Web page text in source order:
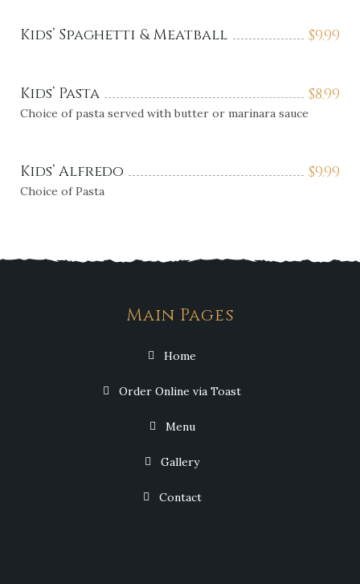
$9.99
Kids’ Spaghetti & Meatball
$8.99
Kids’ Pasta
Choice of pasta served with butter or marinara sauce
$9.99
Kids’ Alfredo
Choice of Pasta
Main Pages
Home
Order Online via Toast
Menu
Gallery
Contact